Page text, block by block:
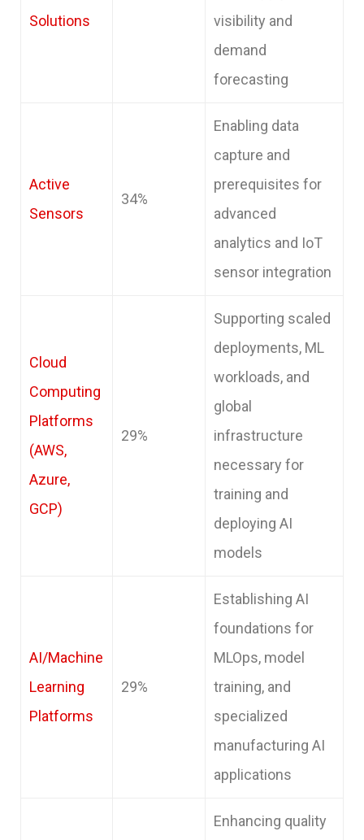
Solutions
visibility and
demand
forecasting
Active
Sensors
34%
Enabling data
capture and
prerequisites for
advanced
analytics and IoT
sensor integration
Cloud
Computing
Platforms
(AWS,
Azure,
GCP)
29%
Supporting scaled
deployments, ML
workloads, and
global
infrastructure
necessary for
training and
deploying AI
models
AI/Machine
Learning
Platforms
29%
Establishing AI
foundations for
MLOps, model
training, and
specialized
manufacturing AI
applications
Enhancing quality